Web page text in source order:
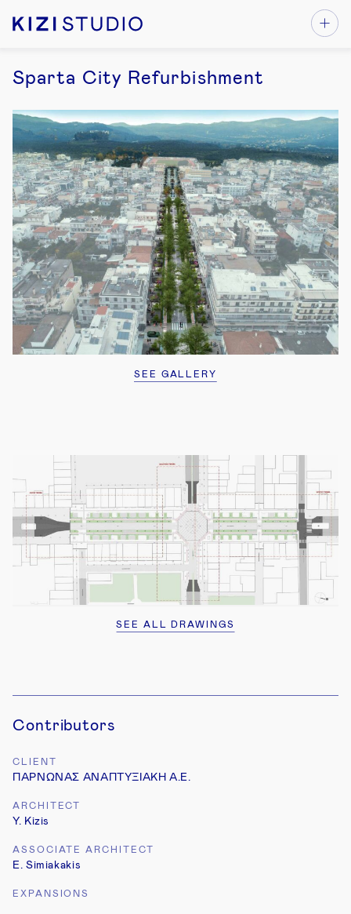
Sparta City Refurbishment
SEE GALLERY
SEE ALL DRAWINGS
1
3
Contributors
CLIENT
ΠΑΡΝΩΝΑΣ ΑΝΑΠΤΥΞΙΑΚΗ Α.Ε.
ARCHITECT
Y. Kizis
ASSOCIATE ARCHITECT
E. Simiakakis
EXPANSIONS